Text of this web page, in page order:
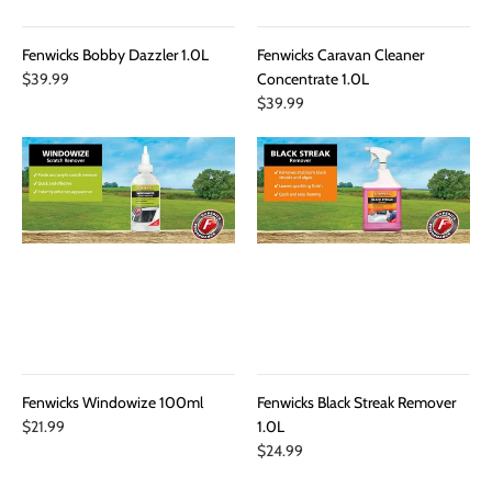
Fenwicks Bobby Dazzler 1.0L
$39.99
Fenwicks Caravan Cleaner
Concentrate 1.0L
$39.99
Fenwicks Windowize 100ml
$21.99
Fenwicks Black Streak Remover
1.0L
$24.99